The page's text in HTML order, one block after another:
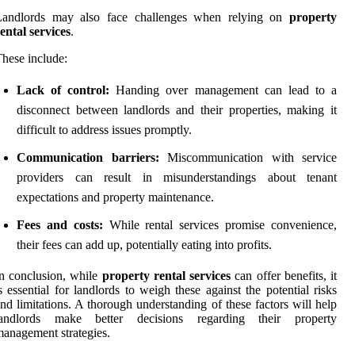
may also face challenges when relying on property
services.
include:
Lack of control: Handing over management can lead to a
disconnect between landlords and their properties, making it
difficult to address issues promptly.
Communication barriers: Miscommunication with service
providers can result in misunderstandings about tenant
expectations and property maintenance.
Fees and costs: While rental services promise convenience,
their fees can add up, potentially eating into profits.
conclusion, while property rental services can offer benefits, it
essential for landlords to weigh these against the potential risks
limitations. A thorough understanding of these factors will help
make better decisions regarding their property
strategies.